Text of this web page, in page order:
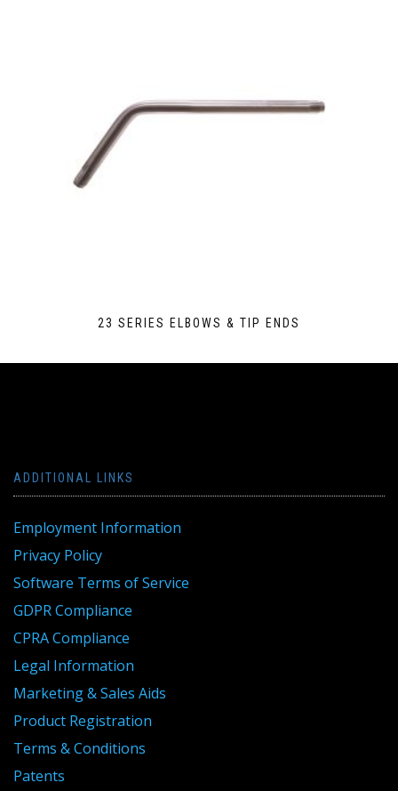
23 SERIES ELBOWS & TIP ENDS
ADDITIONAL LINKS
Employment Information
Privacy Policy
Software Terms of Service
GDPR Compliance
CPRA Compliance
Legal Information
Marketing & Sales Aids
Product Registration
Terms & Conditions
Patents